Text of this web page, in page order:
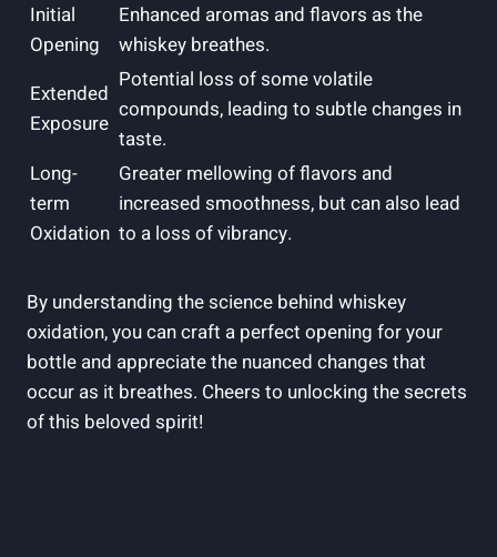
Initial
Opening
Enhanced aromas and flavors as the
whiskey breathes.
Extended
Exposure
Potential loss of some volatile
compounds, leading to subtle changes in
taste.
Long-
term
Oxidation
Greater mellowing of flavors and
increased smoothness, but can also lead
to a loss of vibrancy.
By understanding the science behind whiskey
oxidation, you can craft a perfect opening for your
bottle and appreciate the nuanced changes that
occur as it breathes. Cheers to unlocking the secrets
of this beloved spirit!